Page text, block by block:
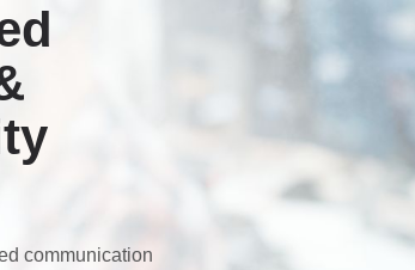
communication